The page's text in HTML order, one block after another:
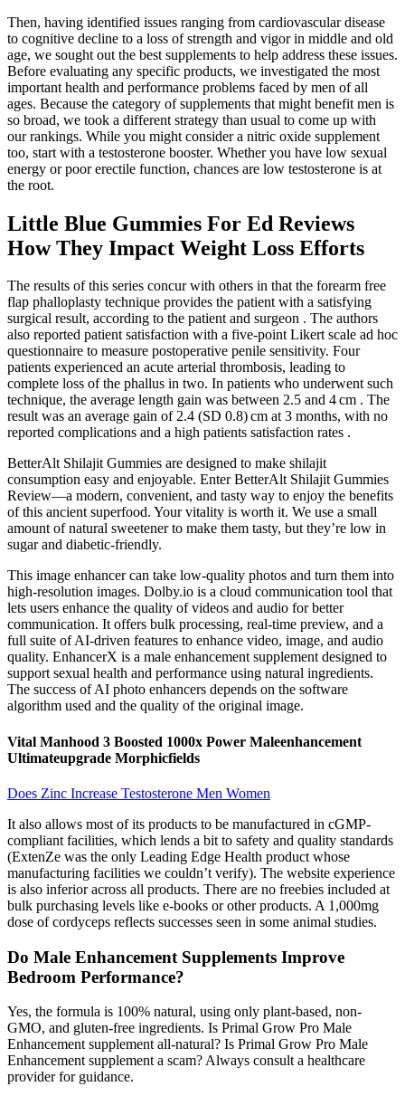
Then, having identified issues ranging from cardiovascular disease
to cognitive decline to a loss of strength and vigor in middle and old
age, we sought out the best supplements to help address these issues.
Before evaluating any specific products, we investigated the most
important health and performance problems faced by men of all
ages. Because the category of supplements that might benefit men is
so broad, we took a different strategy than usual to come up with
our rankings. While you might consider a nitric oxide supplement
too, start with a testosterone booster. Whether you have low sexual
energy or poor erectile function, chances are low testosterone is at
the root.
Little Blue Gummies For Ed Reviews
How They Impact Weight Loss Efforts
The results of this series concur with others in that the forearm free
flap phalloplasty technique provides the patient with a satisfying
surgical result, according to the patient and surgeon . The authors
also reported patient satisfaction with a five-point Likert scale ad hoc
questionnaire to measure postoperative penile sensitivity. Four
patients experienced an acute arterial thrombosis, leading to
complete loss of the phallus in two. In patients who underwent such
technique, the average length gain was between 2.5 and 4 cm . The
result was an average gain of 2.4 (SD 0.8) cm at 3 months, with no
reported complications and a high patients satisfaction rates .
BetterAlt Shilajit Gummies are designed to make shilajit
consumption easy and enjoyable. Enter BetterAlt Shilajit Gummies
Review—a modern, convenient, and tasty way to enjoy the benefits
of this ancient superfood. Your vitality is worth it. We use a small
amount of natural sweetener to make them tasty, but they’re low in
sugar and diabetic-friendly.
This image enhancer can take low-quality photos and turn them into
high-resolution images. Dolby.io is a cloud communication tool that
lets users enhance the quality of videos and audio for better
communication. It offers bulk processing, real-time preview, and a
full suite of AI-driven features to enhance video, image, and audio
quality. EnhancerX is a male enhancement supplement designed to
support sexual health and performance using natural ingredients.
The success of AI photo enhancers depends on the software
algorithm used and the quality of the original image.
Vital Manhood 3 Boosted 1000x Power Maleenhancement
Ultimateupgrade Morphicfields
Does Zinc Increase Testosterone Men Women
It also allows most of its products to be manufactured in cGMP-
compliant facilities, which lends a bit to safety and quality standards
(ExtenZe was the only Leading Edge Health product whose
manufacturing facilities we couldn’t verify). The website experience
is also inferior across all products. There are no freebies included at
bulk purchasing levels like e-books or other products. A 1,000mg
dose of cordyceps reflects successes seen in some animal studies.
Do Male Enhancement Supplements Improve
Bedroom Performance?
Yes, the formula is 100% natural, using only plant-based, non-
GMO, and gluten-free ingredients. Is Primal Grow Pro Male
Enhancement supplement all-natural? Is Primal Grow Pro Male
Enhancement supplement a scam? Always consult a healthcare
provider for guidance.